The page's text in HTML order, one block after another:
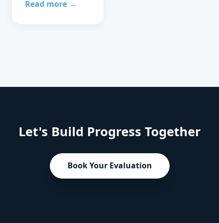
Read more →
Let's Build Progress Together
Book Your Evaluation